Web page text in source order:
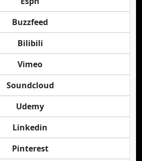
Buzzfeed
Bilibili
Vimeo
Soundcloud
Udemy
Linkedin
Pinterest